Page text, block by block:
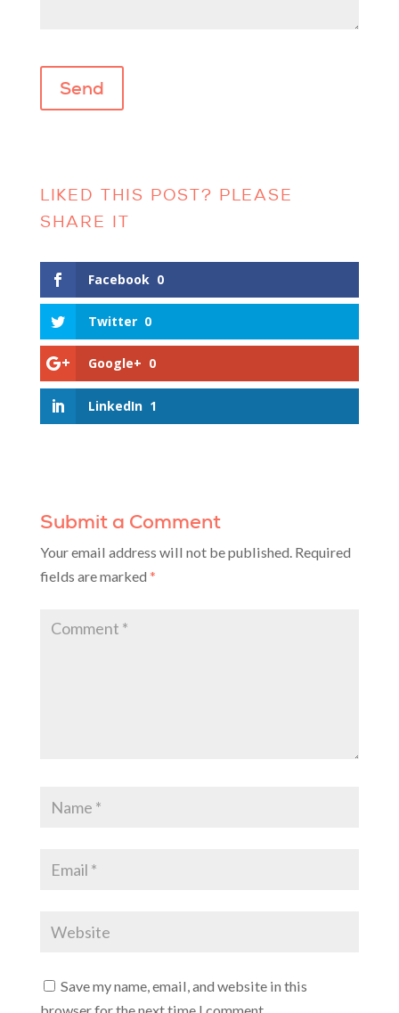
Please leave this field empty.
Facebook 0
Twitter 0
Google+ 0
LinkedIn 1
Submit a Comment
Your email address will not be published. Required
fields are marked *
Save my name, email, and website in this